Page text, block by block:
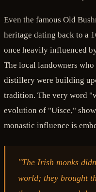
Even the famous Old
heritage dating back to a
once heavily influenced
The local landowners
distillery were building
tradition. The very word
evolution of "Uisce,"
monastic influence is
"The Irish monks
world; they brought